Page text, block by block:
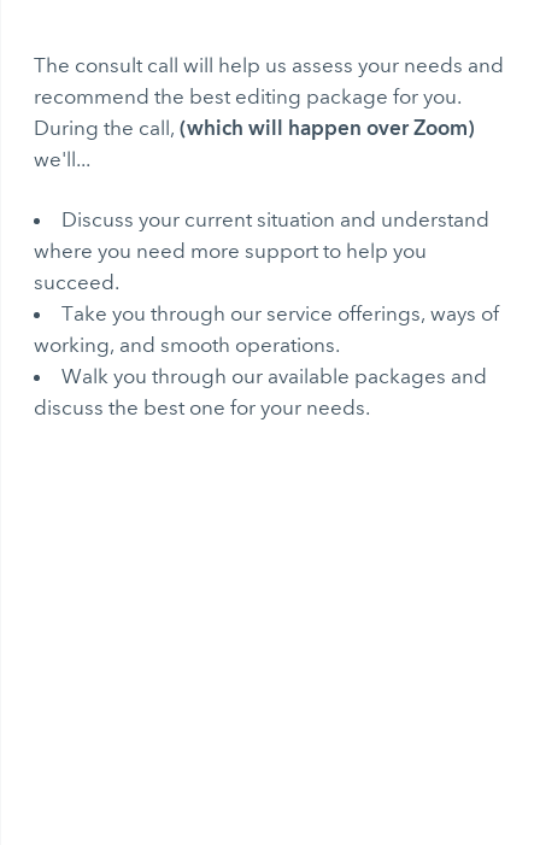
The consult call will help us assess your needs and
recommend the best editing package for you.
During the call,(which will happen over Zoom)
we'll...
Discuss your current situation and understand
where you need more support to help you
succeed.
Take you through our service offerings, ways of
working, and smooth operations.
Walk you through our available packages and
discuss the best one for your needs.